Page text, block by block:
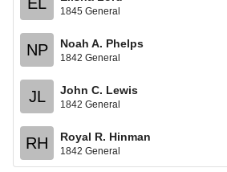
1845 General
NP Noah A. Phelps
1842 General
JL John C. Lewis
1842 General
RH Royal R. Hinman
1842 General